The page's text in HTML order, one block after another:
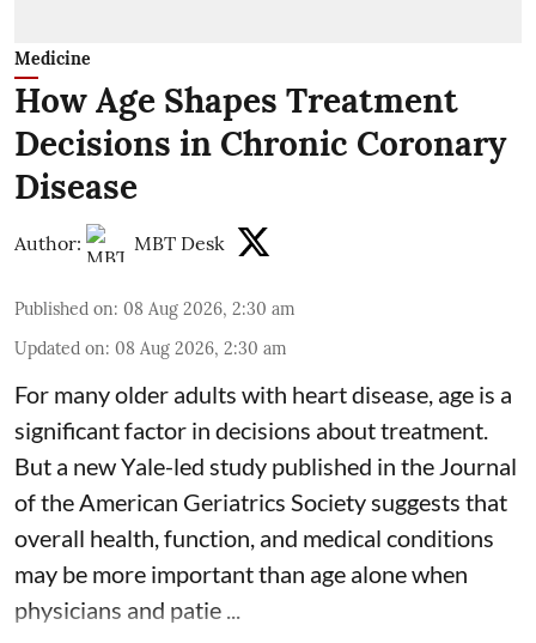
Medicine
How Age Shapes Treatment
Decisions in Chronic Coronary
Disease
Author: MBT Desk
Published on: 08 Aug 2026, 2:30 am
Updated on: 08 Aug 2026, 2:30 am
For many older adults with heart disease, age is a
significant factor in decisions about treatment.
But a new Yale-led study published in the Journal
of the American Geriatrics Society suggests that
overall health, function, and medical conditions
may be more important than age alone when
physicians and patie ...